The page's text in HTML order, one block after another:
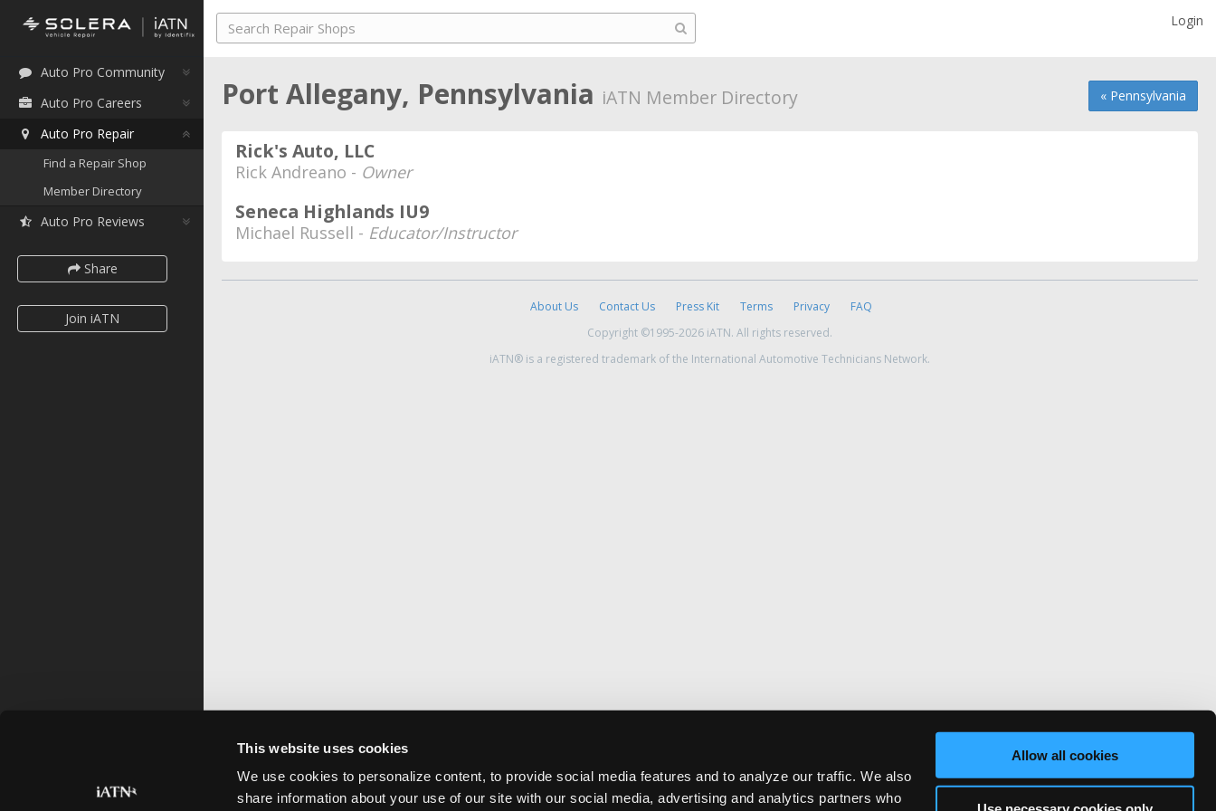
This website uses cookies
We use cookies to personalize content, to provide social media features and to analyze our traffic. We also
share information about your use of our site with our social media, advertising and analytics partners who
Allow all cookies
Auto Pro Community
Auto Pro Careers
Auto Pro Repair
Find a Repair Shop
Member Directory
Auto Pro Reviews
Share
Join iATN
Login
« Pennsylvania
Port Allegany, Pennsylvania iATN Member Directory
Rick's Auto, LLC
Rick Andreano - Owner
Seneca Highlands IU9
Michael Russell - Educator/Instructor
About Us Contact Us Press Kit Terms Privacy
FAQ
Copyright ©1995-2026 iATN. All rights reserved.
iATN® is a registered trademark of the International Automotive Technicians Network.